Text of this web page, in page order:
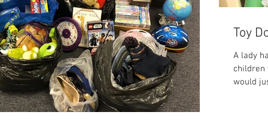
Toy
A lady
children
would